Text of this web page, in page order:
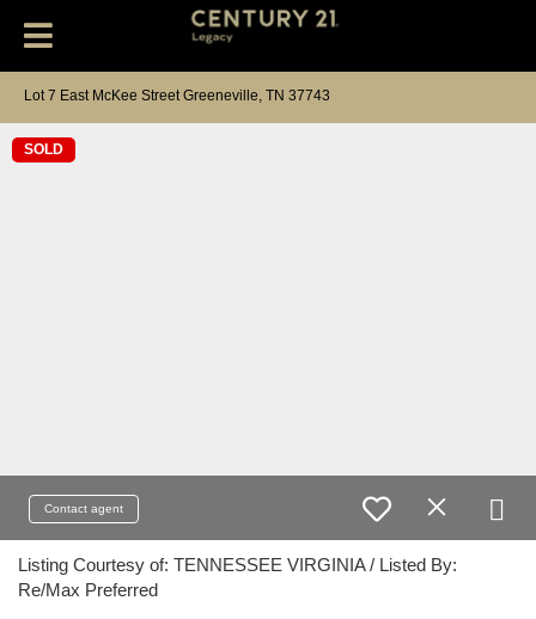
Lot 7 East McKee Street Greeneville, TN 37743
SOLD
Contact agent
Listing Courtesy of: TENNESSEE VIRGINIA / Listed By:
Re/Max Preferred